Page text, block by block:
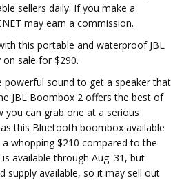
sellers daily. If you make a
may earn a commission.
this portable and waterproof JBL
sale for $290.
powerful sound to get a speaker that
JBL Boombox 2 offers the best of
can grab one at a serious
this Bluetooth boombox available
whopping $210 compared to the
available through Aug. 31, but
supply available, so it may sell out